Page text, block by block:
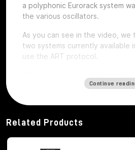
a polyphonic Eurorack system
the various oscillators.
As you can see in the video,
two systems currently available
use the ART protocol.
The main modules of
Among the modules of the ART
system,ATX1, which is the
MiX7mixer, which is the mixer
various signals,
Continue
Related Products